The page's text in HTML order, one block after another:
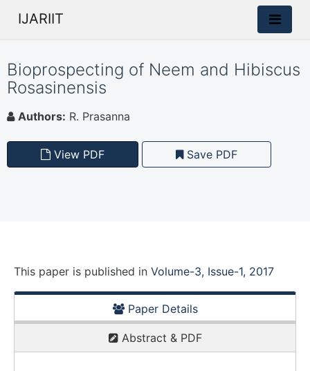
IJARIIT
Bioprospecting of Neem and Hibiscus
Rosasinensis
Authors: R. Prasanna
View PDF Save PDF
This paper is published in Volume-3, Issue-1, 2017
Paper Details
Abstract & PDF